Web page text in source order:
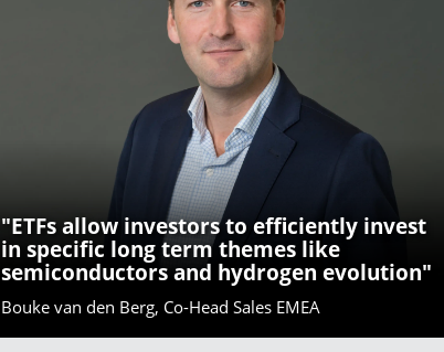
"ETFs allow investors to efficiently invest
in specific long term themes like
semiconductors and hydrogen evolution"
Bouke van den Berg, Co-Head Sales EMEA